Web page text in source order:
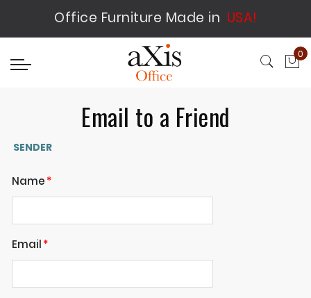
Office Furniture Made in USA!
0
Email to a Friend
SENDER
Name
Email